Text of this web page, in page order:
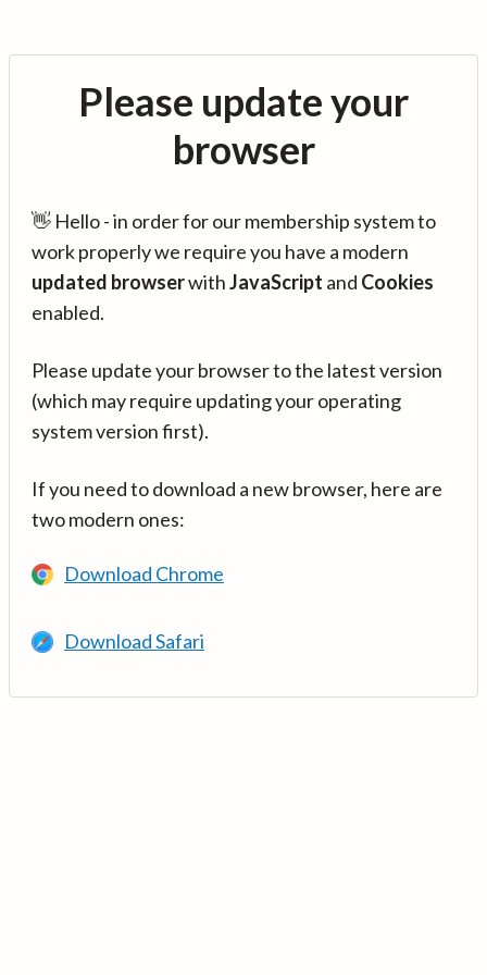
Please update your
browser
👋 Hello - in order for our membership system to
work properly we require you have a modern
updated browserwithJavaScript and Cookies
enabled.
Please update your browser to the latest version
(which may require updating your operating
system version first).
If you need to download a new browser, here are
two modern ones:
Download Chrome
Download Safari